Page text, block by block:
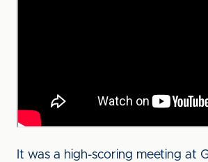
It was a high-scoring meeting at